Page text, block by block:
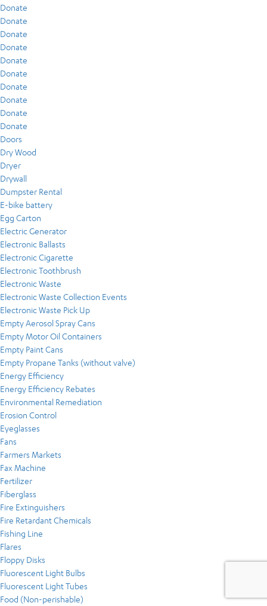
Donate
Donate
Donate
Donate
Donate
Donate
Donate
Donate
Donate
Donate
Doors
Dry Wood
Dryer
Drywall
Dumpster Rental
E-bike battery
Egg Carton
Electric Generator
Electronic Ballasts
Electronic Cigarette
Electronic Toothbrush
Electronic Waste
Electronic Waste Collection Events
Electronic Waste Pick Up
Empty Aerosol Spray Cans
Empty Motor Oil Containers
Empty Paint Cans
Empty Propane Tanks (without valve)
Energy Efficiency
Energy Efficiency Rebates
Environmental Remediation
Erosion Control
Eyeglasses
Fans
Farmers Markets
Fax Machine
Fertilizer
Fiberglass
Fire Extinguishers
Fire Retardant Chemicals
Fishing Line
Flares
Floppy Disks
Fluorescent Light Bulbs
Fluorescent Light Tubes
Food (Non-perishable)